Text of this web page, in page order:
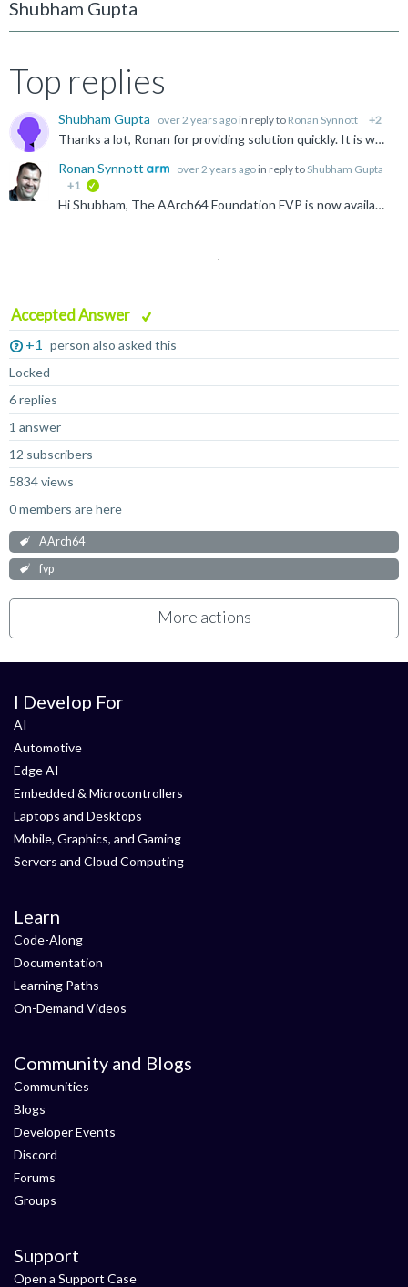
Shubham Gupta
Top replies
Shubham Gupta over 2 years ago in reply to Ronan Synnott +2
Thanks a lot, Ronan for providing solution quickly. It is working properly. Regards, Shubham
Ronan Synnott
over 2 years ago in reply to Shubham Gupta
+1
Hi Shubham, The AArch64 Foundation FVP is now available to download at https://developer.arm.com/Tools%20and%20Software/Fixed%20Virtual%20Platforms Thanks for letting us know. Apologies for the...
Accepted Answer
+1
person also asked this
Locked
6 replies
1 answer
12 subscribers
5834 views
0 members are here
AArch64
fvp
More actions
I Develop For
AI
Automotive
Edge AI
Embedded & Microcontrollers
Laptops and Desktops
Mobile, Graphics, and Gaming
Servers and Cloud Computing
Learn
Code-Along
Documentation
Learning Paths
On-Demand Videos
Community and Blogs
Communities
Blogs
Developer Events
Discord
Forums
Groups
Support
Open a Support Case